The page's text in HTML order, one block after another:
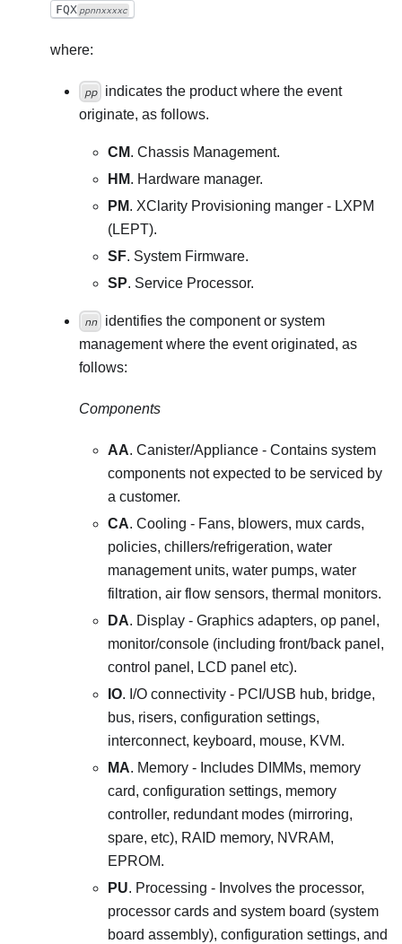
FQX ppnnxxxxc
where:
pp
indicates the product where the event
originate, as follows.
CM. Chassis Management.
HM. Hardware manager.
PM. XClarity Provisioning manger - LXPM
(LEPT).
SF. System Firmware.
SP. Service Processor.
nn
identifies the component or system
management where the event originated, as
follows:
Components
AA. Canister/Appliance - Contains system
components not expected to be serviced by
a customer.
CA. Cooling - Fans, blowers, mux cards,
policies, chillers/refrigeration, water
management units, water pumps, water
filtration, air flow sensors, thermal monitors.
DA. Display - Graphics adapters, op panel,
monitor/console (including front/back panel,
control panel, LCD panel etc).
IO. I/O connectivity - PCI/USB hub, bridge,
bus, risers, configuration settings,
interconnect, keyboard, mouse, KVM.
MA. Memory - Includes DIMMs, memory
card, configuration settings, memory
controller, redundant modes (mirroring,
spare, etc), RAID memory, NVRAM,
EPROM.
PU. Processing - Involves the processor,
processor cards and system board (system
board assembly), configuration settings, and